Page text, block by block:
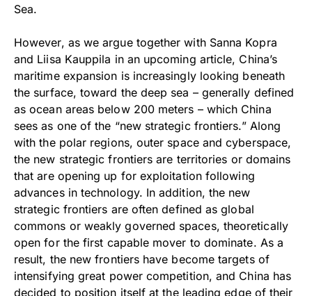
Sea.
However, as we argue together with Sanna Kopra
and Liisa Kauppila in an upcoming article, China’s
maritime expansion is increasingly looking beneath
the surface, toward the deep sea – generally defined
as ocean areas below 200 meters – which China
sees as one of the “new strategic frontiers.” Along
with the polar regions, outer space and cyberspace,
the new strategic frontiers are territories or domains
that are opening up for exploitation following
advances in technology. In addition, the new
strategic frontiers are often defined as global
commons or weakly governed spaces, theoretically
open for the first capable mover to dominate. As a
result, the new frontiers have become targets of
intensifying great power competition, and China has
decided to position itself at the leading edge of their